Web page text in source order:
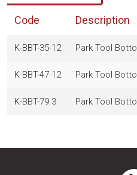
Code Description
K-BBT-35-12 Park Tool
K-BBT-47-12 Park Tool
K-BBT-79.3 Park Tool